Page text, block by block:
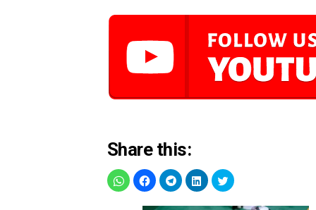
Share this: